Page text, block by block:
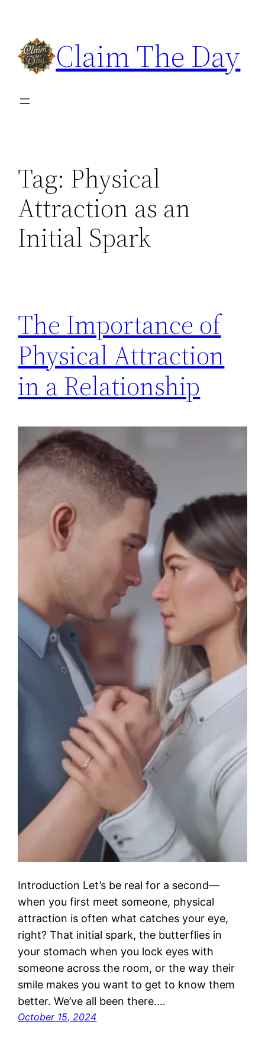
content
Claim The Day
Tag: Physical
Attraction as an
Initial Spark
The Importance of
Physical Attraction
in a Relationship
Introduction Let’s be real for a second—
when you first meet someone, physical
attraction is often what catches your eye,
right? That initial spark, the butterflies in
your stomach when you lock eyes with
someone across the room, or the way their
smile makes you want to get to know them
better. We’ve all been there.…
October 15, 2024